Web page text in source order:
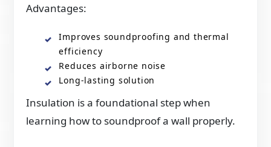
Advantages:
Improves soundproofing and thermal
efficiency
Reduces airborne noise
Long-lasting solution
Insulation is a foundational step when
learning how to soundproof a wall properly.